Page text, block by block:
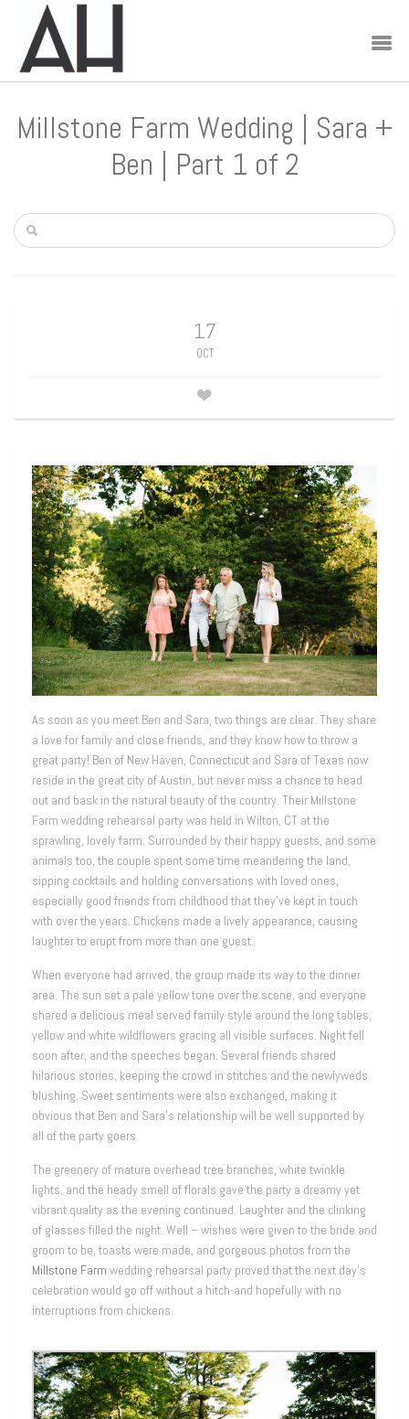
Millstone Farm Wedding | Sara +
Ben | Part 1 of 2
17
OCT
As soon as you meet Ben and Sara, two things are clear. They share
a love for family and close friends, and they know how to throw a
great party! Ben of New Haven, Connecticut and Sara of Texas now
reside in the great city of Austin, but never miss a chance to head
out and bask in the natural beauty of the country. Their Millstone
Farm wedding rehearsal party was held in Wilton, CT at the
sprawling, lovely farm. Surrounded by their happy guests, and some
animals too, the couple spent some time meandering the land,
sipping cocktails and holding conversations with loved ones,
especially good friends from childhood that they’ve kept in touch
with over the years. Chickens made a lively appearance, causing
laughter to erupt from more than one guest.
When everyone had arrived, the group made its way to the dinner
area. The sun set a pale yellow tone over the scene, and everyone
shared a delicious meal served family style around the long tables,
yellow and white wildflowers gracing all visible surfaces. Night fell
soon after, and the speeches began. Several friends shared
hilarious stories, keeping the crowd in stitches and the newlyweds
blushing. Sweet sentiments were also exchanged, making it
obvious that Ben and Sara’s relationship will be well supported by
all of the party goers.
The greenery of mature overhead tree branches, white twinkle
lights, and the heady smell of florals gave the party a dreamy yet
vibrant quality as the evening continued. Laughter and the clinking
of glasses filled the night. Well – wishes were given to the bride and
groom to be, toasts were made, and gorgeous photos from the
Millstone Farm wedding rehearsal party proved that the next day’s
celebration would go off without a hitch-and hopefully with no
interruptions from chickens.